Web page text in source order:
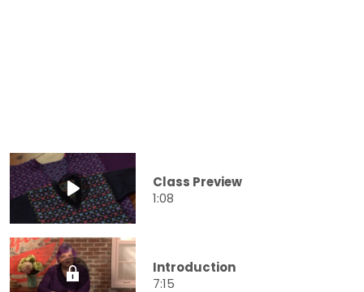
Class Preview
1:08
Introduction
7:15